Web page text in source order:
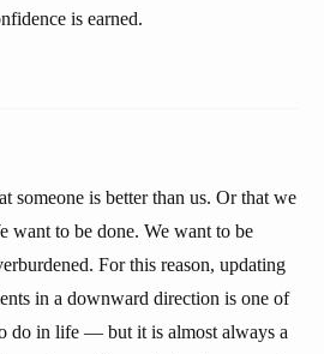
is earned.
someone is better than us. Or that we
want to be done. We want to be
For this reason, updating
in a downward direction is one of
do in life — but it is almost always a